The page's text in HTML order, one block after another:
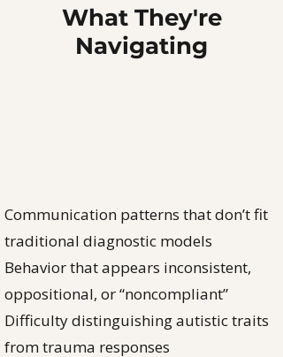
What They're
Navigating
Communication patterns that don’t fit
traditional diagnostic models
Behavior that appears inconsistent,
oppositional, or “noncompliant”
Difficulty distinguishing autistic traits
from trauma responses